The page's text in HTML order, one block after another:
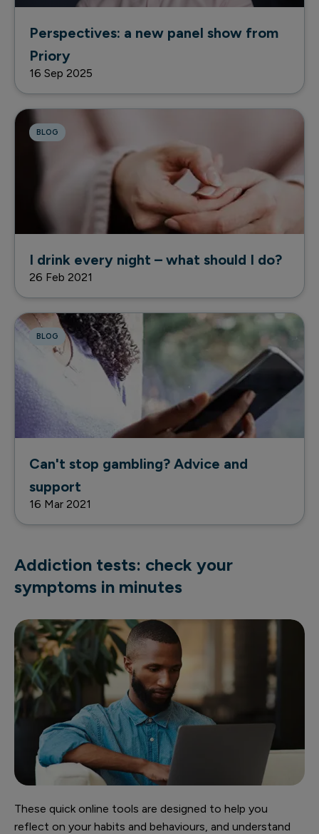
Perspectives: a new panel show from
Priory
16 Sep 2025
BLOG
I drink every night – what should I do?
26 Feb 2021
BLOG
Can't stop gambling? Advice and
support
16 Mar 2021
Addiction tests: check your
symptoms in minutes
These quick online tools are designed to help you
reflect on your habits and behaviours, and understand